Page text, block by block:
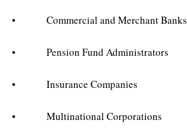
• Commercial and Merchant Banks
• Pension Fund Administrators
• Insurance Companies
• Multinational Corporations